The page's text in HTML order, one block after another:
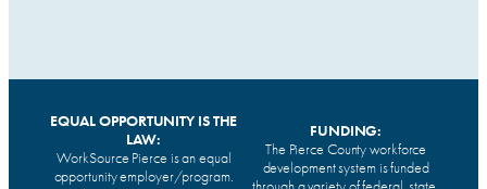
EQUAL OPPORTUNITY IS THE
LAW:
WorkSource Pierce is an equal
opportunity employer/program.
FUNDING:
The Pierce County workforce
development system is funded